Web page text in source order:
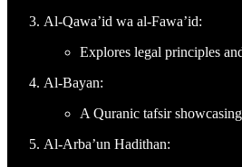
Al-Qawa’id wa al-Fawa’id:
Explores legal principles
Al-Bayan:
A Quranic tafsir
Al-Arba’un Hadithan: